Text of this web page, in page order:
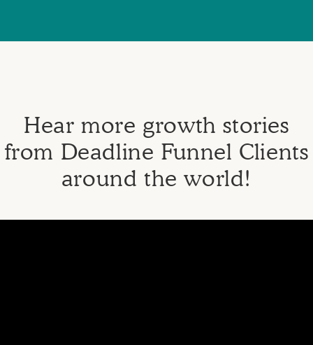
Hear more growth stories
from Deadline Funnel Clients
around the world!